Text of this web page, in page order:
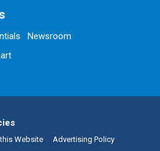
Newsroom
Website Advertising Policy